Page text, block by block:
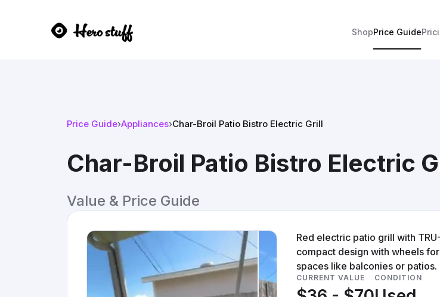
ShopPrice Guide
Price Guide›Appliances›Char-Broil Patio Bistro Electric Grill
Char-Broil Patio Bistro Electric
Value & Price Guide
Red electric patio grill with
compact design with wheels
spaces like balconies or patios.
CURRENT VALUE CONDITION